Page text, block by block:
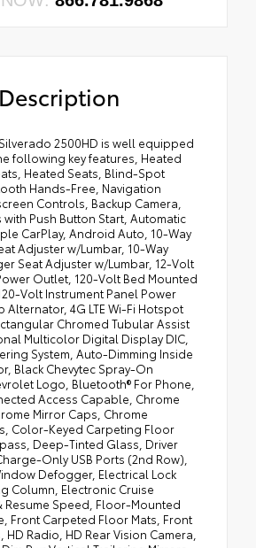
2500HD is well equipped
following key features, Heated
Heated Seats, Blind-Spot
Hands-Free, Navigation
Controls, Backup Camera,
with Push Button Start, Automatic
CarPlay, Android Auto, 10-Way
Adjuster w/Lumbar, 10-Way
Seat Adjuster w/Lumbar, 12-Volt
Outlet, 120-Volt Bed Mounted
Volt Instrument Panel Power
Alternator, 4G LTE Wi-Fi Hotspot
Chromed Tubular Assist
Multicolor Digital Display DIC,
System, Auto-Dimming Inside
Black Chevytec Spray-On
Logo, Bluetooth® For Phone,
Access Capable, Chrome
Mirror Caps, Chrome
Color-Keyed Carpeting Floor
Deep-Tinted Glass, Driver
Only USB Ports (2nd Row),
Defogger, Electrical Lock
Column, Electronic Cruise
Resume Speed, Floor-Mounted
Front Carpeted Floor Mats, Front
HD Radio, HD Rear Vision Camera,